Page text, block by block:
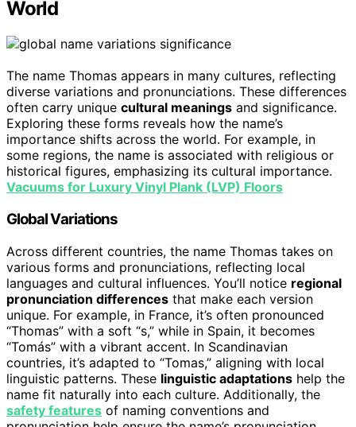
World
The name Thomas appears in many cultures, reflecting
diverse variations and pronunciations. These differences
often carry unique cultural meanings and significance.
Exploring these forms reveals how the name’s
importance shifts across the world. For example, in
some regions, the name is associated with religious or
historical figures, emphasizing its cultural importance.
Vacuums for Luxury Vinyl Plank (LVP) Floors
Global Variations
Across different countries, the name Thomas takes on
various forms and pronunciations, reflecting local
languages and cultural influences. You’ll notice regional
pronunciation differences that make each version
unique. For example, in France, it’s often pronounced
“Thomas” with a soft “s,” while in Spain, it becomes
“Tomás” with a vibrant accent. In Scandinavian
countries, it’s adapted to “Tomas,” aligning with local
linguistic patterns. These linguistic adaptations help the
name fit naturally into each culture. Additionally, the
safety features of naming conventions and